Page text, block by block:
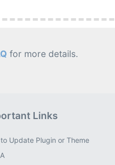
has been removed from
for more details.
Links
Update Plugin or Theme